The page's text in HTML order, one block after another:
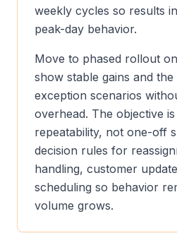
weekly cycles so results
peak-day behavior.
Move to phased rollout
show stable gains and
exception scenarios
overhead. The objective
repeatability, not one-off
decision rules for
handling, customer
scheduling so behavior
volume grows.